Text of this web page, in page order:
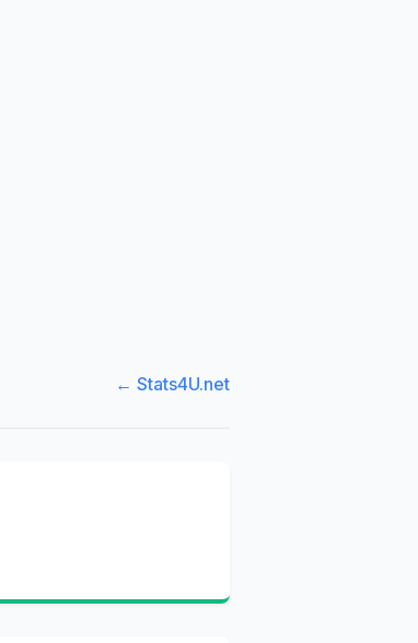
← Stats4U.net